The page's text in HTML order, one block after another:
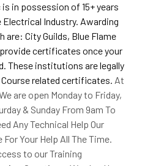
is in possession of 15+ years
Industry. Awarding
are: City Guilds, Blue Flame
certificates once your
These institutions are legally
related certificates. At
are open Monday to Friday,
& Sunday From 9am To
Any Technical Help Our
Your Help All The Time.
to our Training